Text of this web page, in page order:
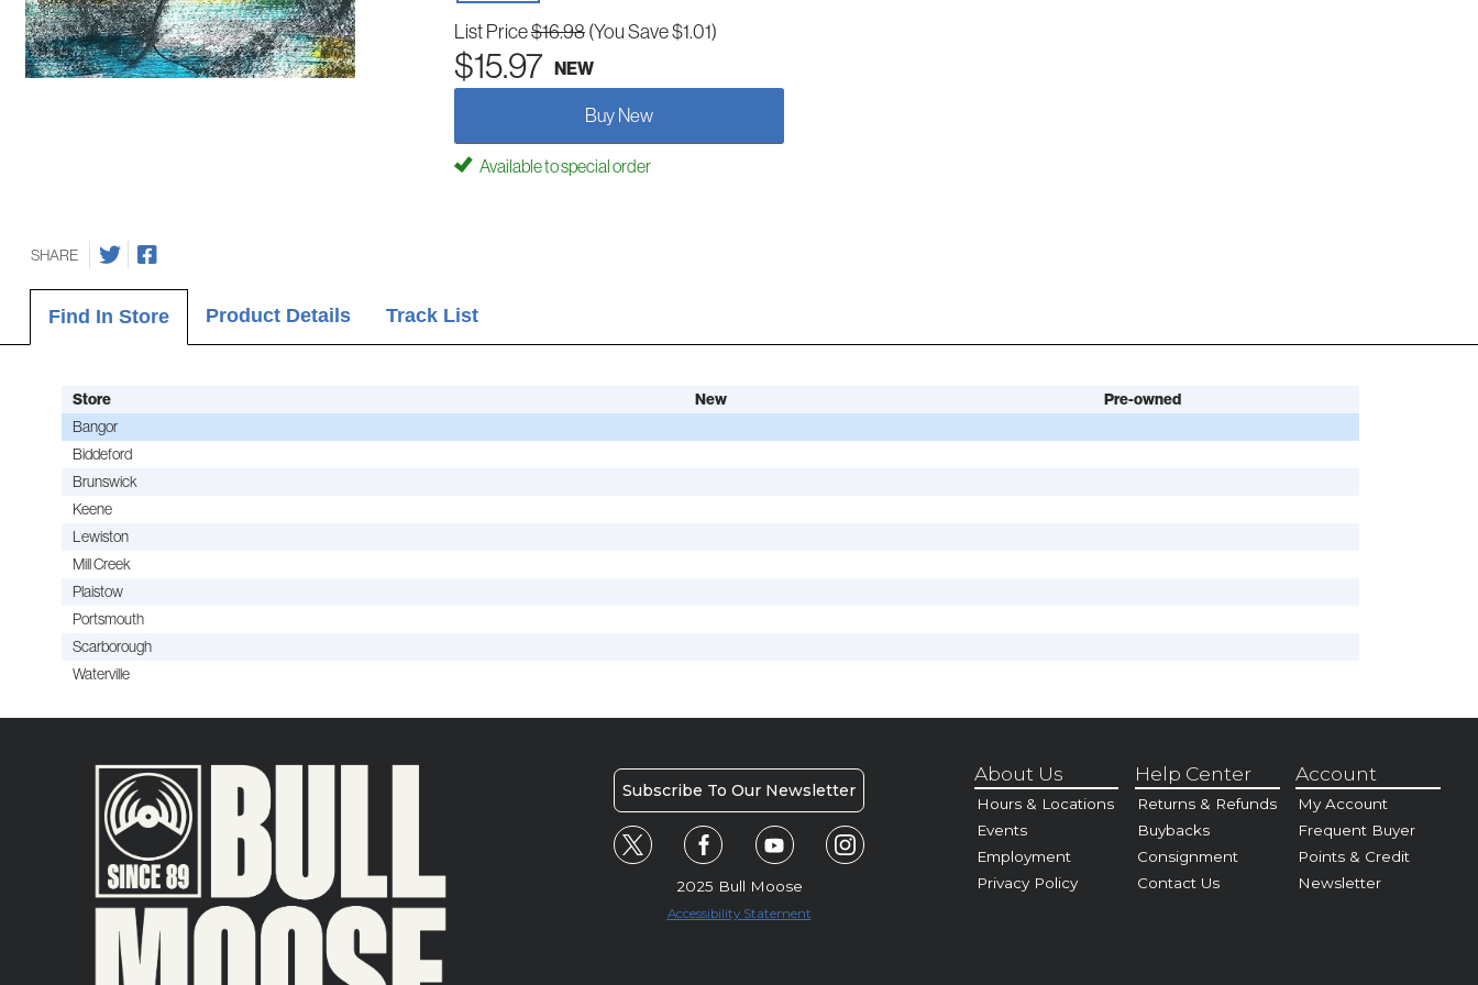
List Price$16.98(You Save $1.01)
$15.97 NEW
Buy New
Available to special order
SHARE
Find In Store Product Details Track List
Store New
Pre-owned
Bangor
Biddeford
Brunswick
Keene
Lewiston
Mill Creek
Plaistow
Portsmouth
Scarborough
Waterville
Subscribe To Our Newsletter
2025 Bull Moose
Accessibility Statement
About Us
Hours & Locations
Events
Employment
Privacy Policy
Help Center
Returns & Refunds
Buybacks
Consignment
Contact Us
Account
My Account
Frequent Buyer
Points & Credit
Newsletter